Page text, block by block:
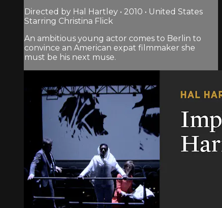
Directed by Hal Hartley • 2010 • United States
Starring Christina Flick
An ambitious young actor comes to Berlin to
convince an American expat filmmaker she
must be his next muse.